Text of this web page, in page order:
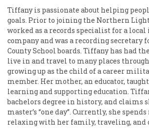
Tiffany is passionate about helping
goals. Prior to joining the Northern
worked as a records specialist for a local
company and was a recording secretary
County School boards. Tiffany has had
live in and travel to many places
growing up as the child of a career
member. Her mother, an educator,
learning and supporting education.
bachelors degree in history, and claims
master’s “one day”. Currently, she
relaxing with her family, traveling, and